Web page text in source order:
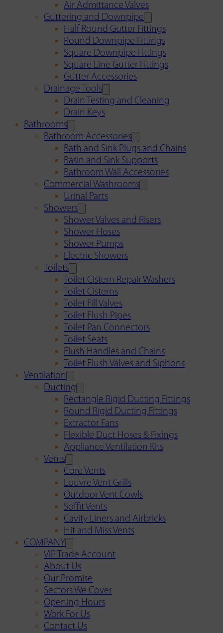
Air Admittance Valves
Guttering and Downpipe
Half Round Gutter Fittings
Round Downpipe Fittings
Square Downpipe Fittings
Square Line Gutter Fittings
Gutter Accessories
Drainage Tools
Drain Testing and Cleaning
Drain Keys
Bathrooms
Bathroom Accessories
Bath and Sink Plugs and Chains
Basin and Sink Supports
Bathroom Wall Accessories
Commercial Washrooms
Urinal Parts
Showers
Shower Valves and Risers
Shower Hoses
Shower Pumps
Electric Showers
Toilets
Toilet Cistern Repair Washers
Toilet Cisterns
Toilet Fill Valves
Toilet Flush Pipes
Toilet Pan Connectors
Toilet Seats
Flush Handles and Chains
Toilet Flush Valves and Siphons
Ventilation
Ducting
Rectangle Rigid Ducting Fittings
Round Rigid Ducting Fittings
Extractor Fans
Flexible Duct Hoses & Fixings
Appliance Ventilation Kits
Vents
Core Vents
Louvre Vent Grills
Outdoor Vent Cowls
Soffit Vents
Cavity Liners and Airbricks
Hit and Miss Vents
COMPANY
VIP Trade Account
About Us
Our Promise
Sectors We Cover
Opening Hours
Work For Us
Contact Us